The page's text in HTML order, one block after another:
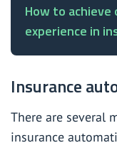
How to achieve
experience in
Insurance
There are several
insurance